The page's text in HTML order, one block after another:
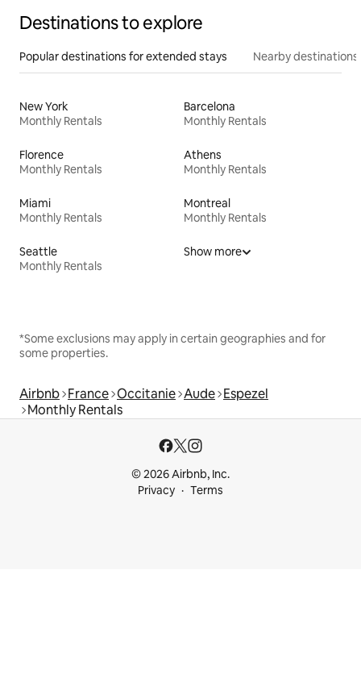
Destinations to explore
Popular destinations for extended stays Nearby destinations
New York
Monthly Rentals
Barcelona
Monthly Rentals
Florence
Monthly Rentals
Athens
Monthly Rentals
Miami
Monthly Rentals
Montreal
Monthly Rentals
Seattle
Monthly Rentals
Show more
*Some exclusions may apply in certain geographies and for
some properties.
Airbnb France Occitanie Aude Espezel
Monthly Rentals
© 2026 Airbnb, Inc.
Privacy
Terms